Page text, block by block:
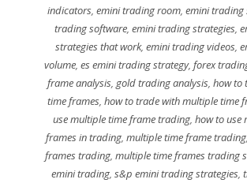
indicators,emini trading room,emini trading
trading software,emini trading strategies,
strategies that work, emini trading videos,
volume, es emini trading strategy, forex
frame analysis, gold trading analysis, how to
time frames, how to trade with multiple time
use multiple time frame trading, how to use
frames in trading, multiple time frame trading,
frames trading,multiple time frames trading
emini trading,s&p emini trading strategies,